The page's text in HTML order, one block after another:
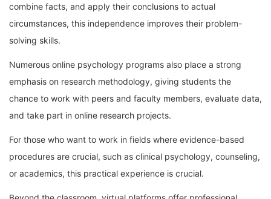
combine facts, and apply their conclusions to actual
circumstances, this independence improves their problem-
solving skills.
Numerous online psychology programs also place a strong
emphasis on research methodology, giving students the
chance to work with peers and faculty members, evaluate data,
and take part in online research projects.
For those who want to work in fields where evidence-based
procedures are crucial, such as clinical psychology, counseling,
or academics, this practical experience is crucial.